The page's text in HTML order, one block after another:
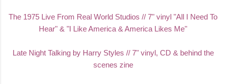
The 1975 Live From Real World Studios // 7" vinyl "All I Need To
Hear" & "I Like America & America Likes Me"
Late Night Talking by Harry Styles // 7" vinyl, CD & behind the
scenes zine